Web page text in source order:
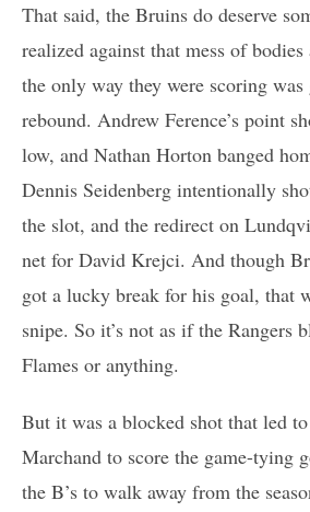
That said, the Bruins do deserve
realized against that mess of
the only way they were scoring
rebound. Andrew Ference’s point
low, and Nathan Horton banged
Dennis Seidenberg intentionally
the slot, and the redirect on
net for David Krejci. And though
got a lucky break for his goal, that
snipe. So it’s not as if the Rangers
Flames or anything.
But it was a blocked shot that led
Marchand to score the game-tying
the B’s to walk away from the